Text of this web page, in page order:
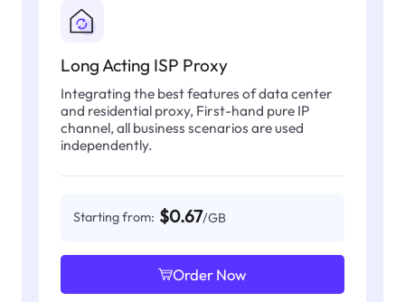
Long Acting ISP Proxy
Integrating the best features of data center
and residential proxy, First-hand pure IP
channel, all business scenarios are used
independently.
Starting from: $0.67/GB
Order Now